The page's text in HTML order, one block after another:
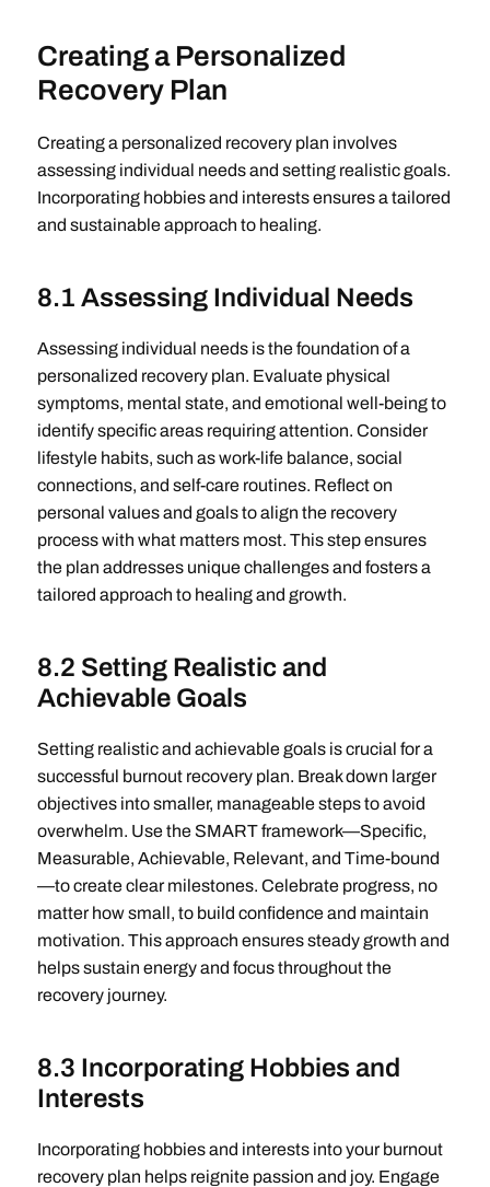
Creating a Personalized
Recovery Plan
Creating a personalized recovery plan involves
assessing individual needs and setting realistic goals.
Incorporating hobbies and interests ensures a tailored
and sustainable approach to healing.
8.1 Assessing Individual Needs
Assessing individual needs is the foundation of a
personalized recovery plan. Evaluate physical
symptoms, mental state, and emotional well-being to
identify specific areas requiring attention. Consider
lifestyle habits, such as work-life balance, social
connections, and self-care routines. Reflect on
personal values and goals to align the recovery
process with what matters most. This step ensures
the plan addresses unique challenges and fosters a
tailored approach to healing and growth.
8.2 Setting Realistic and
Achievable Goals
Setting realistic and achievable goals is crucial for a
successful burnout recovery plan. Break down larger
objectives into smaller, manageable steps to avoid
overwhelm. Use the SMART framework—Specific,
Measurable, Achievable, Relevant, and Time-bound
—to create clear milestones. Celebrate progress, no
matter how small, to build confidence and maintain
motivation. This approach ensures steady growth and
helps sustain energy and focus throughout the
recovery journey.
8.3 Incorporating Hobbies and
Interests
Incorporating hobbies and interests into your burnout
recovery plan helps reignite passion and joy. Engage